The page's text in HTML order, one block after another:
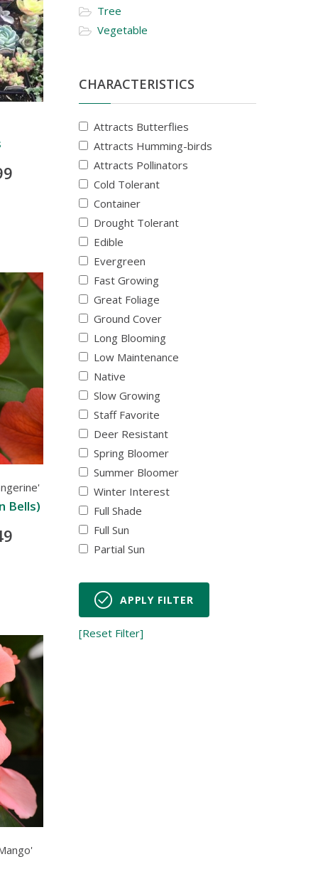
Bells)
Tree
Vegetable
CHARACTERISTICS
Attracts Butterflies
Attracts Humming-birds
Attracts Pollinators
Cold Tolerant
Container
Drought Tolerant
Edible
Evergreen
Fast Growing
Great Foliage
Ground Cover
Long Blooming
Low Maintenance
Native
Slow Growing
Staff Favorite
Deer Resistant
Spring Bloomer
Summer Bloomer
Winter Interest
Full Shade
Full Sun
Partial Sun
APPLY FILTER
[Reset Filter]